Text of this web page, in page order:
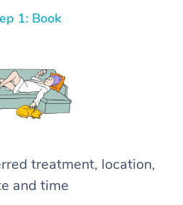
1: Book
treatment, location,
and time